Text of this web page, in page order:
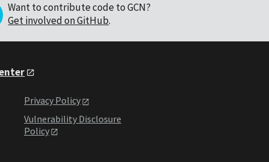
Want to contribute code to GCN?
Get involved on GitHub.
Privacy Policy
Vulnerability Disclosure
Policy